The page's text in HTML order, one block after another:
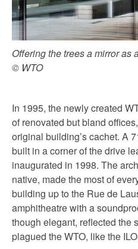
Offering the trees a mirror as
© WTO
In 1995, the newly created
of renovated but bland
original building’s cachet. A
built in a corner of the drive
inaugurated in 1998. The
native, made the most of
building up to the Rue de
amphitheatre with a
though elegant, reflected the
plagued the WTO, like the